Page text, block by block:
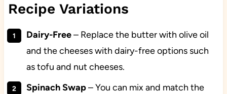
Recipe Variations
Dairy-Free– Replace the butter with olive oil
and the cheeses with dairy-free options such
as tofu and nut cheeses.
Spinach Swap– You can mix and match the